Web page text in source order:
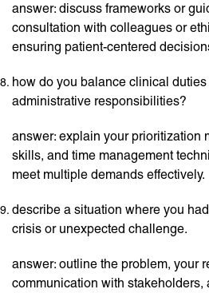
answer: discuss frameworks or
consultation with colleagues or
ensuring patient-centered
how do you balance clinical
administrative responsibilities?
answer: explain your prioritization
skills, and time management
meet multiple demands effectively.
describe a situation where you
crisis or unexpected challenge.
answer: outline the problem, your
communication with stakeholders,